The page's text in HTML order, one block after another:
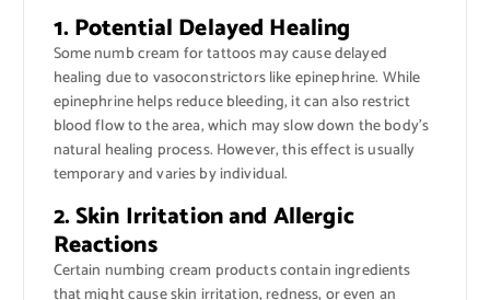
1. Potential Delayed Healing
Some numb cream for tattoos may cause delayed
healing due to vasoconstrictors like epinephrine. While
epinephrine helps reduce bleeding, it can also restrict
blood flow to the area, which may slow down the body’s
natural healing process. However, this effect is usually
temporary and varies by individual.
2. Skin Irritation and Allergic
Reactions
Certain numbing cream products contain ingredients